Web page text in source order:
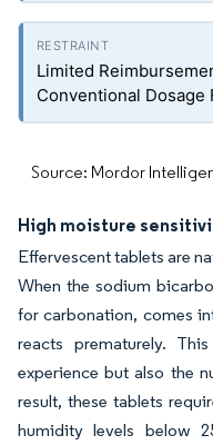
Limited
Conventional Dosage
Source: Mordor
High moisture
Effervescent tablets are
When the sodium
for carbonation, comes
reacts prematurely.
experience but also the
result, these tablets
humidity levels below